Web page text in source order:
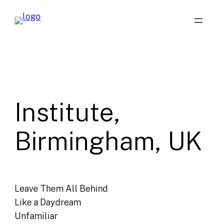
Institute,
Birmingham, UK
Leave Them All Behind
Like a Daydream
Unfamiliar